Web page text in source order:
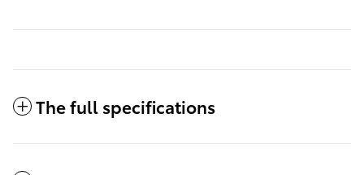
The full specifications